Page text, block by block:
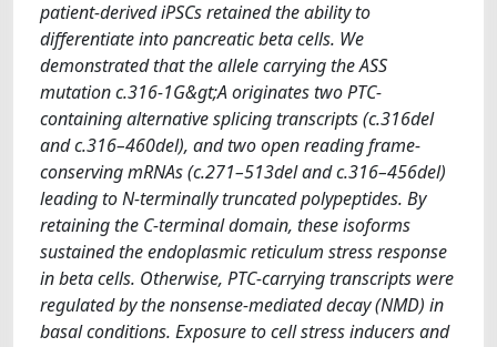
patient-derived iPSCs retained the ability to
differentiate into pancreatic beta cells. We
demonstrated that the allele carrying the ASS
mutation c.316-1G&gt;A originates two PTC-
containing alternative splicing transcripts (c.316del
and c.316–460del), and two open reading frame-
conserving mRNAs (c.271–513del and c.316–456del)
leading to N-terminally truncated polypeptides. By
retaining the C-terminal domain, these isoforms
sustained the endoplasmic reticulum stress response
in beta cells. Otherwise, PTC-carrying transcripts were
regulated by the nonsense-mediated decay (NMD) in
basal conditions. Exposure to cell stress inducers and